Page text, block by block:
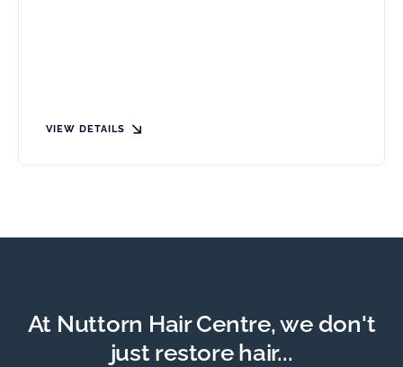
VIEW DETAILS
At Nuttorn Hair Centre, we don't
just restore hair...